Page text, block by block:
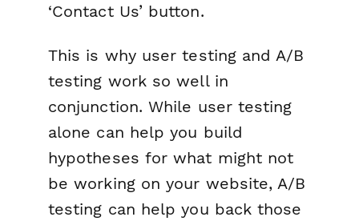
‘Contact Us’ button.
This is why user testing and A/B
testing work so well in
conjunction. While user testing
alone can help you build
hypotheses for what might not
be working on your website, A/B
testing can help you back those